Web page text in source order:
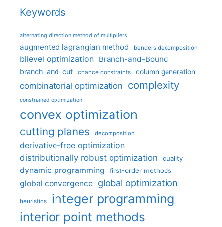
Keywords
alternating direction method of multipliers
augmented lagrangian method benders decomposition
bilevel optimization Branch-and-Bound
branch-and-cut chance constraints column generation
combinatorial optimization complexity
constrained optimization
convex optimization
cutting planes decomposition
derivative-free optimization
distributionally robust optimization
duality
dynamic programming first-order methods
global convergence global optimization
heuristics integer programming
interior point methods